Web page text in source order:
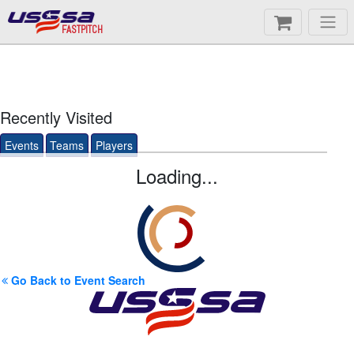
FASTPITCH
Recently Visited
Events Teams Players
Loading...
Go Back to Event Search